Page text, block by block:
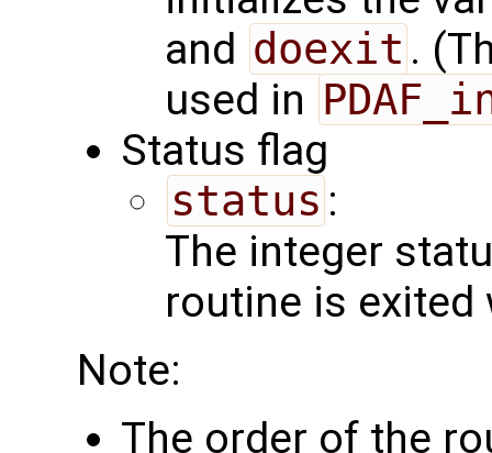
and doexit .
used in
Status flag
status :
The integer
routine is
Note:
The order of the